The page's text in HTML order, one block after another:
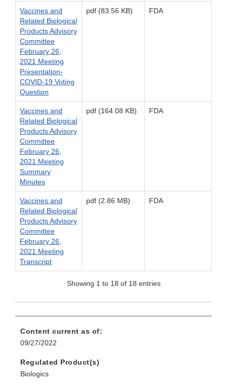
Vaccines and
Related Biological
Products Advisory
Committee
February 26,
2021 Meeting
Presentation-
COVID-19 Voting
Question
pdf (83.56 KB) FDA
Vaccines and
Related Biological
Products Advisory
Committee
February 26,
2021 Meeting
Summary
Minutes
pdf (164.08 KB) FDA
Vaccines and
Related Biological
Products Advisory
Committee
February 26,
2021 Meeting
Transcript
pdf (2.86 MB) FDA
Showing 1 to 18 of 18 entries
Content current as of:
09/27/2022
Regulated Product(s)
Biologics